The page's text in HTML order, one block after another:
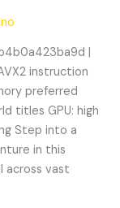
|
instruction
preferred
titles GPU: high
Step into a
in this
across vast